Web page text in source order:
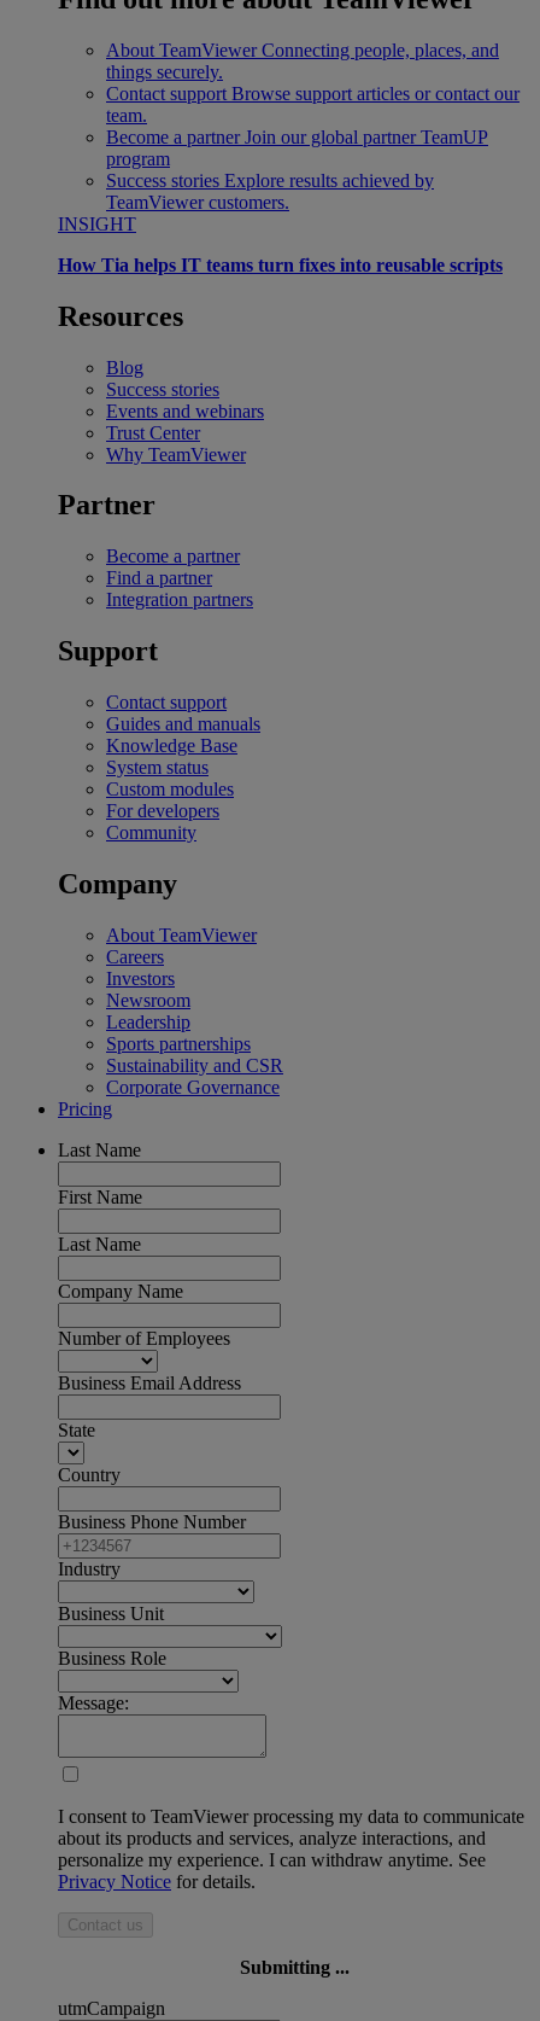
About TeamViewer Connecting people, places, and
things securely.
Contact support Browse support articles or contact our
team.
Become a partner Join our global partner TeamUP
program
Success stories Explore results achieved by
TeamViewer customers.
INSIGHT
How Tia helps IT teams turn fixes into reusable scripts
Resources
Blog
Success stories
Events and webinars
Trust Center
Why TeamViewer
Partner
Become a partner
Find a partner
Integration partners
Support
Contact support
Guides and manuals
Knowledge Base
System status
Custom modules
For developers
Community
Company
About TeamViewer
Careers
Investors
Newsroom
Leadership
Sports partnerships
Sustainability and CSR
Corporate Governance
Pricing
Last Name
First Name
Last Name
Company Name
Number of Employees
Business Email Address
State
Country
Business Phone Number
Industry
Business Unit
Business Role
Message:
I consent to TeamViewer processing my data to communicate
about its products and services, analyze interactions, and
personalize my experience. I can withdraw anytime. See
Privacy Notice for details.
Contact us
Submitting ...
utmCampaign